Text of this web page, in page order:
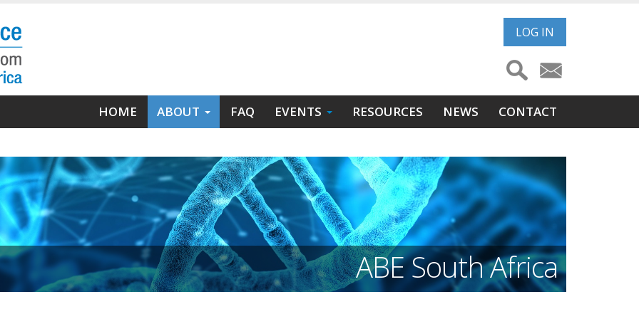
User
account
menu
LOG IN
Main
HOME ABOUT FAQ EVENTS RESOURCES NEWS CONTACT
ABE South Africa